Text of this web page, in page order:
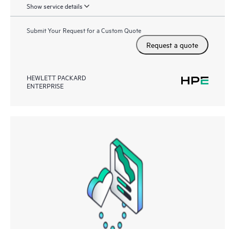
Show service details
Submit Your Request for a Custom Quote
Request a quote
HEWLETT PACKARD
ENTERPRISE